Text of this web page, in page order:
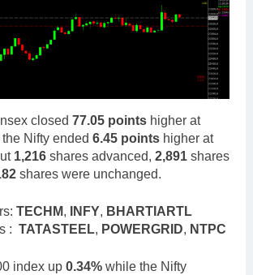
closed 77.05 points higher at
the Nifty ended 6.45 points higher at
1,216 shares advanced, 2,891 shares
shares were unchanged.
TECHM, INFY, BHARTIARTL
: TATASTEEL, POWERGRID, NTPC
index up 0.34% while the Nifty